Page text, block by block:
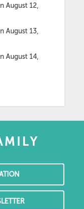
August 12,
August 13,
August 14,